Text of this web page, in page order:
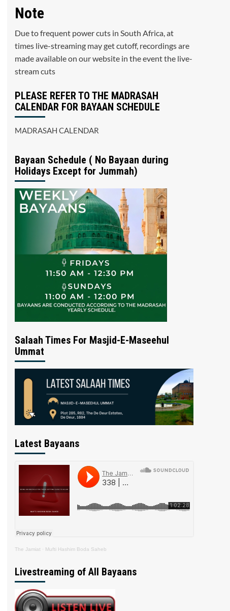
Note
Due to frequent power cuts in South Africa, at
times live-streaming may get cutoff, recordings are
made available on our website in the event the live-
stream cuts
PLEASE REFER TO THE MADRASAH
CALENDAR FOR BAYAAN SCHEDULE
MADRASAH CALENDAR
Bayaan Schedule ( No Bayaan during
Holidays Except for Jummah)
Salaah Times For Masjid-E-Maseehul
Ummat
Latest Bayaans
The Jamiat · Mufti Hashim Boda Saheb
Livestreaming of All Bayaans